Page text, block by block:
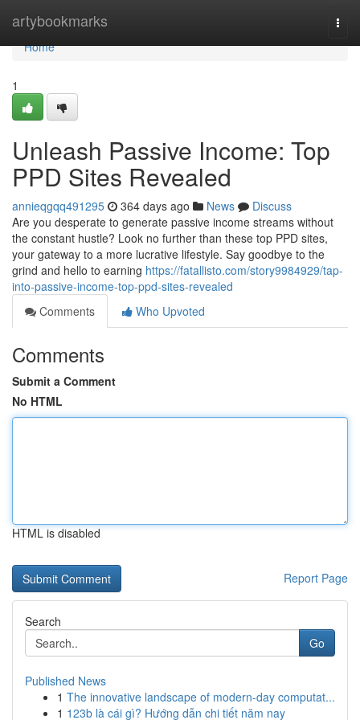
artybookmarks
Home
Home
1
Unleash Passive Income: Top
PPD Sites Revealed
annieqgqq491295 364 days ago News
Discuss
Are you desperate to generate passive income streams without
the constant hustle? Look no further than these top PPD sites,
your gateway to a more lucrative lifestyle. Say goodbye to the
grind and hello to earning https://fatallisto.com/story9984929/tap-
into-passive-income-top-ppd-sites-revealed
Comments
Who Upvoted
Comments
Submit a Comment
No HTML
HTML is disabled
Report Page
Search
Go
Published News
1 The innovative landscape of modern-day computat...
1 123b là cái gì? Hướng dẫn chi tiết năm nay